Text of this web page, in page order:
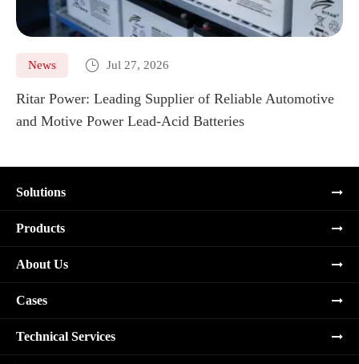
News  Jul 27, 2026
Ritar Power: Leading Supplier of Reliable Automotive
and Motive Power Lead-Acid Batteries
Solutions
Products
About Us
Cases
Technical Services